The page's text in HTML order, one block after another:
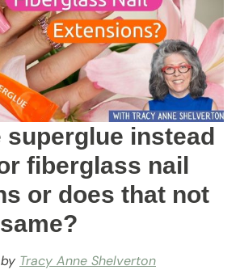
superglue instead
fiberglass nail
or does that not
by Tracy Anne Shelverton